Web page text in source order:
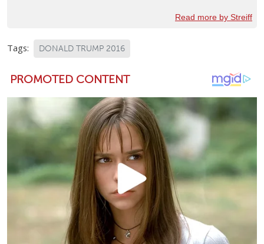
Read more by Streiff
Tags: DONALD TRUMP 2016